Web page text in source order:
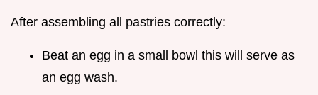
After assembling all pastries correctly:
Beat an egg in a small bowl this will serve as
an egg wash.